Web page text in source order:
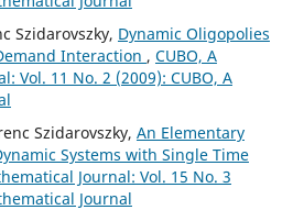
Szidarovszky, Dynamic Oligopolies
Interaction , CUBO, A
Vol. 11 No. 2 (2009): CUBO, A
Szidarovszky, An Elementary
Systems with Single Time
Journal: Vol. 15 No. 3
Journal